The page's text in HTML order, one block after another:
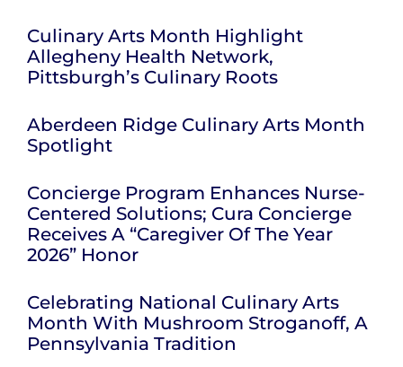
Culinary Arts Month Highlight
Allegheny Health Network,
Pittsburgh’s Culinary Roots
Aberdeen Ridge Culinary Arts Month
Spotlight
Concierge Program Enhances Nurse-
Centered Solutions; Cura Concierge
Receives A “Caregiver Of The Year
2026” Honor
Celebrating National Culinary Arts
Month With Mushroom Stroganoff, A
Pennsylvania Tradition